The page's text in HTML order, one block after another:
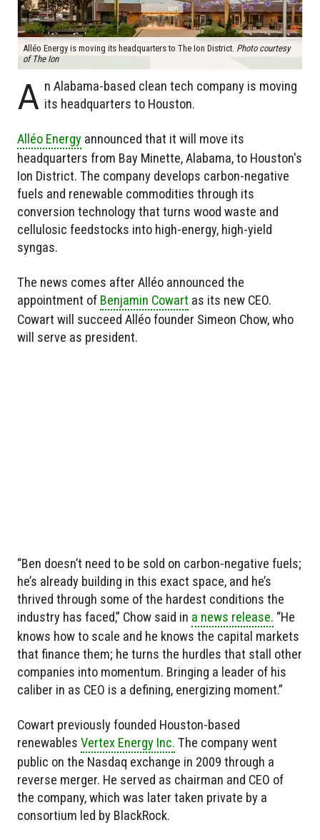
Alléo Energy is moving its headquarters to The Ion District. Photo courtesy
of The Ion
A n Alabama-based clean tech company is moving
its headquarters to Houston.
Alléo Energy announced that it will move its
headquarters from Bay Minette, Alabama, to Houston's
Ion District. The company develops carbon-negative
fuels and renewable commodities through its
conversion technology that turns wood waste and
cellulosic feedstocks into high-energy, high-yield
syngas.
The news comes after Alléo announced the
appointment of Benjamin Cowart as its new CEO.
Cowart will succeed Alléo founder Simeon Chow, who
will serve as president.
“Ben doesn’t need to be sold on carbon-negative fuels;
he’s already building in this exact space, and he’s
thrived through some of the hardest conditions the
industry has faced,” Chow said in a news release. “He
knows how to scale and he knows the capital markets
that finance them; he turns the hurdles that stall other
companies into momentum. Bringing a leader of his
caliber in as CEO is a defining, energizing moment.”
Cowart previously founded Houston-based
renewables Vertex Energy Inc. The company went
public on the Nasdaq exchange in 2009 through a
reverse merger. He served as chairman and CEO of
the company, which was later taken private by a
consortium led by BlackRock.